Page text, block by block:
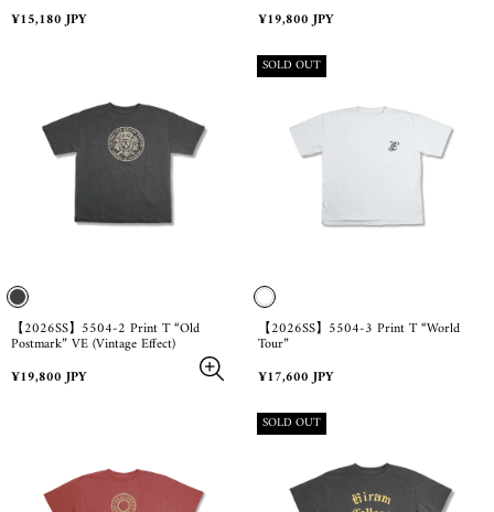
Regular
¥15,180 JPY
Regular
¥19,800 JPY
【2026SS】5504-2 Print T “Old
Postmark” VE (Vintage Effect)
Regular
¥19,800 JPY
PRODUCT
LABEL:
SOLD OUT
【2026SS】5504-3 Print T “World
Tour”
Regular
¥17,600 JPY
PRODUCT
LABEL:
SOLD OUT